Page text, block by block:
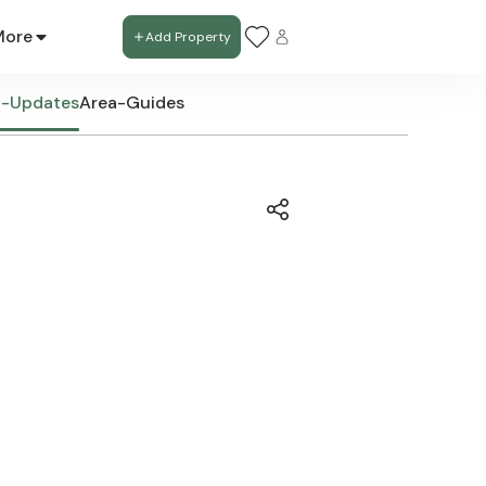
Add Property
UpdatesArea-Guides